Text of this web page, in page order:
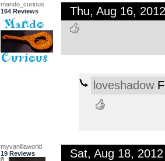
mando_curious
164 Reviews
Thu, Aug 16,
loveshadow
myvanillaworld
19 Reviews
Sat, Aug 18,